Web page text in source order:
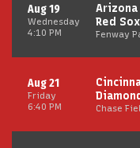
Wednesday
Aug 19
4:10 PM
Arizona
Red Sox
Fenway
Friday
Aug 21
6:40 PM Chase